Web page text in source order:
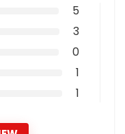
5
3
0
1
1